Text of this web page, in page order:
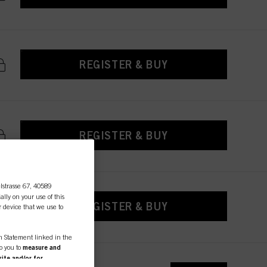
REGISTER & BUY
REGISTER & BUY
REGISTER & BUY
67, 40589
on your use of this
device that we use to
Statement linked in the
you to measure and
and/or for